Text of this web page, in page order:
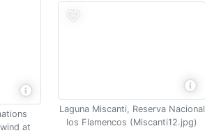
at
Laguna Miscanti, Reserva Nacional
los Flamencos (Miscanti12.jpg)